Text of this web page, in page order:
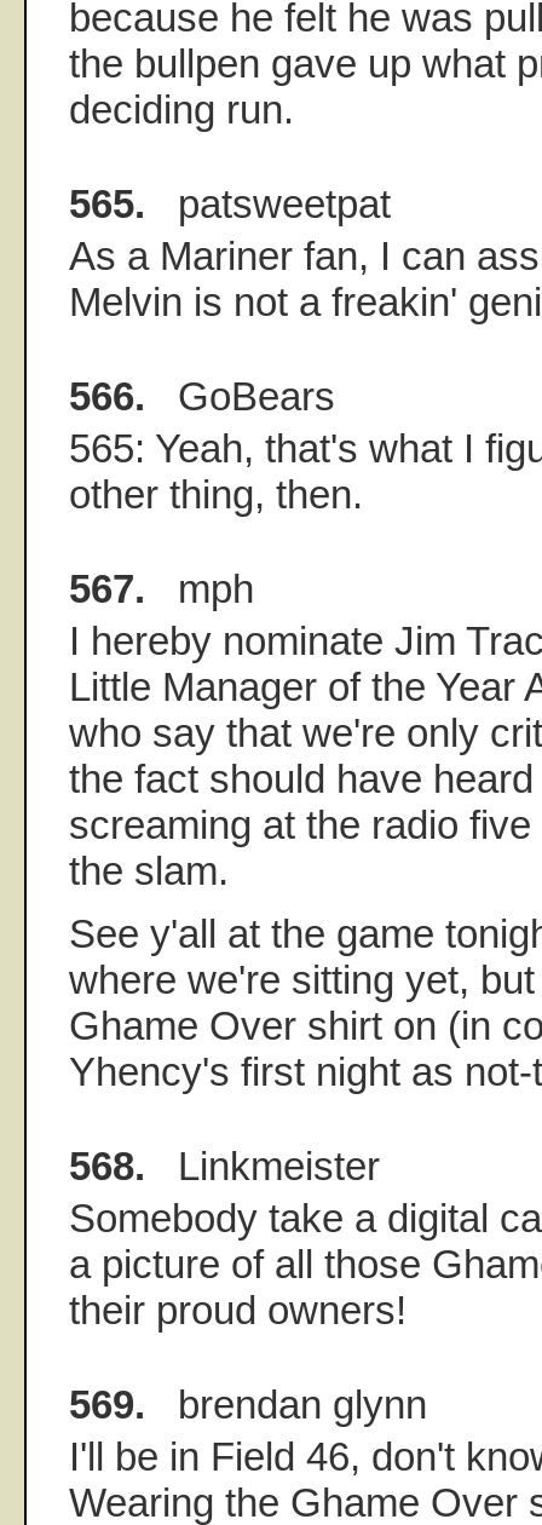
because he felt he was
the bullpen gave up what
deciding run.
565. patsweetpat
As a Mariner fan, I can
Melvin is not a freakin'
566. GoBears
565: Yeah, that's what I
other thing, then.
567. mph
I hereby nominate Jim
Little Manager of the Year
who say that we're only
the fact should have
screaming at the radio
the slam.
See y'all at the game
where we're sitting yet,
Ghame Over shirt on (in
Yhency's first night as
568. Linkmeister
Somebody take a digital
a picture of all those
their proud owners!
569. brendan glynn
I'll be in Field 46, don't
Wearing the Ghame Over